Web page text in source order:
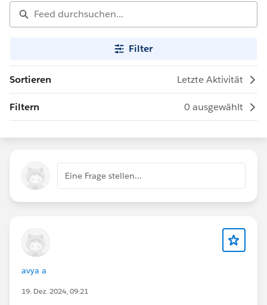
Filter
Sortieren Letzte Aktivität
Filtern 0 ausgewählt
Eine Frage stellen...
avya a
19. Dez. 2024, 09:21